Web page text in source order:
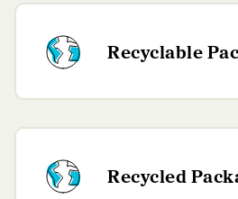
Recyclable
Recycled